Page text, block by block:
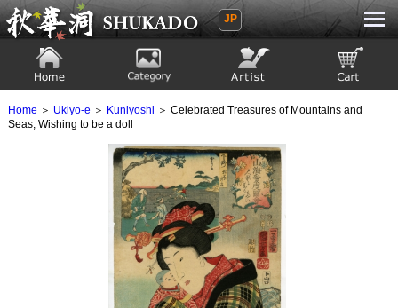
Ukiyoe Gallery SHUKADO
JP
Home ＞ Ukiyo-e ＞ Kuniyoshi ＞ Celebrated Treasures of Mountains and
Seas, Wishing to be a doll